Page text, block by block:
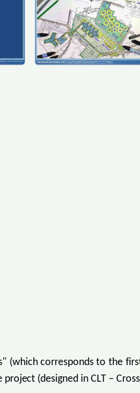
(which corresponds to the
(designed in CLT –